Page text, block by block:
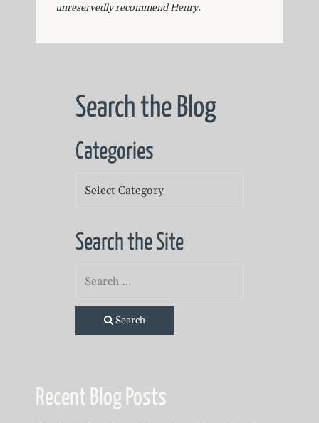
unreservedly recommend Henry.
Search the Blog
Categories
Search the Site
Search
Recent Blog Posts